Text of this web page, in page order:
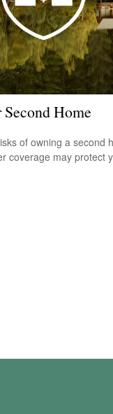
Home
of owning a second
coverage may protect